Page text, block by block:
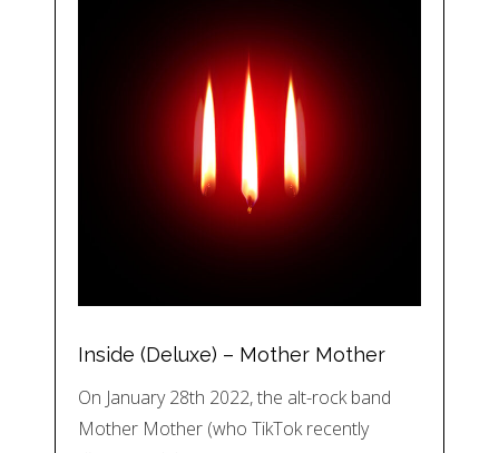
Inside (Deluxe) – Mother Mother
On January 28th 2022, the alt-rock band
Mother Mother (who TikTok recently